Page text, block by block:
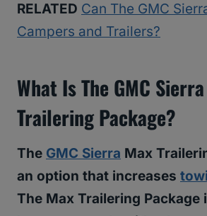
RELATED Can The GMC
Campers and Trailers?
What Is The GMC
Trailering Package?
The GMC Sierra Max
an option that increases
The Max Trailering Package